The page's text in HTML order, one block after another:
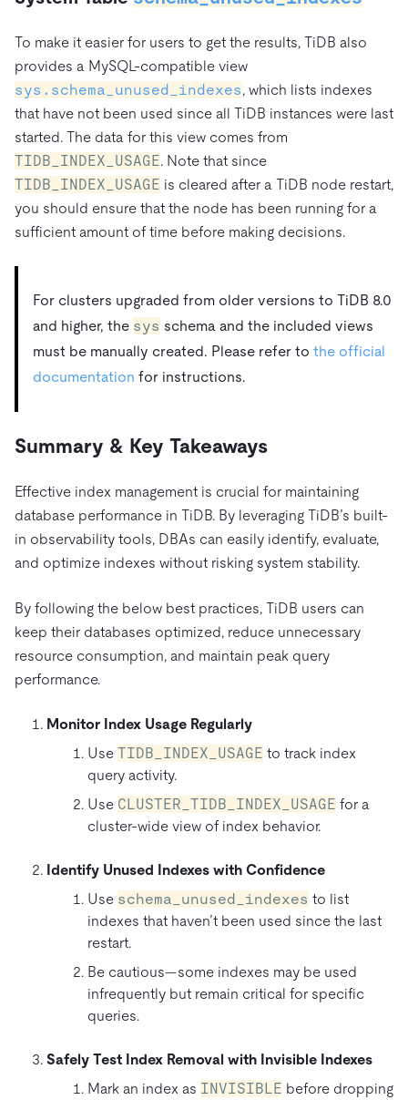
To make it easier for users to get the results, TiDB also
provides a MySQL-compatible view
sys.schema_unused_indexes, which lists indexes
that have not been used since all TiDB instances were last
started. The data for this view comes from
TIDB_INDEX_USAGE. Note that since
TIDB_INDEX_USAGE is cleared after a TiDB node restart,
you should ensure that the node has been running for a
sufficient amount of time before making decisions.
For clusters upgraded from older versions to TiDB 8.0
and higher, the sys schema and the included views
must be manually created. Please refer to the official
documentation for instructions.
Summary & Key Takeaways
Effective index management is crucial for maintaining
database performance in TiDB. By leveraging TiDB’s built-
in observability tools, DBAs can easily identify, evaluate,
and optimize indexes without risking system stability.
By following the below best practices, TiDB users can
keep their databases optimized, reduce unnecessary
resource consumption, and maintain peak query
performance.
Monitor Index Usage Regularly
Use TIDB_INDEX_USAGE to track index
query activity.
Use CLUSTER_TIDB_INDEX_USAGE for a
cluster-wide view of index behavior.
Identify Unused Indexes with Confidence
Use schema_unused_indexes to list
indexes that haven’t been used since the last
restart.
Be cautious—some indexes may be used
infrequently but remain critical for specific
queries.
Safely Test Index Removal with Invisible Indexes
Mark an index as INVISIBLE before dropping